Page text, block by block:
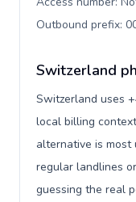
Outbound prefix:
Switzerland
Switzerland uses
local billing
alternative is
regular landlines
guessing the real